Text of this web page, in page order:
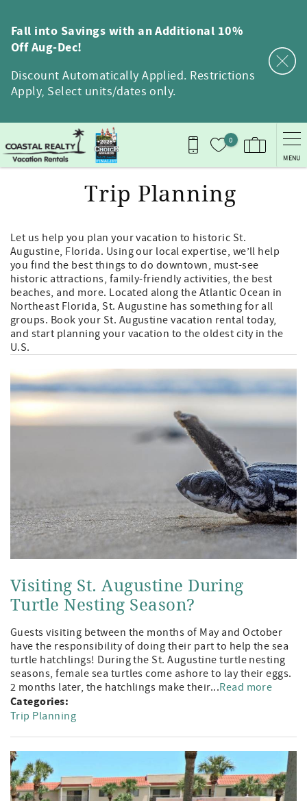
Fall into Savings with an Additional 10%
Off Aug-Dec!
Discount Automatically Applied. Restrictions
Apply, Select units/dates only.
0
MENU
Trip Planning
Let us help you plan your vacation to historic St.
Augustine, Florida. Using our local expertise, we’ll help
you find the best things to do downtown, must-see
historic attractions, family-friendly activities, the best
beaches, and more. Located along the Atlantic Ocean in
Northeast Florida, St. Augustine has something for all
groups. Book your St. Augustine vacation rental today,
and start planning your vacation to the oldest city in the
U.S.
Visiting St. Augustine During
Turtle Nesting Season?
Guests visiting between the months of May and October
have the responsibility of doing their part to help the sea
turtle hatchlings! During the St. Augustine turtle nesting
seasons, female sea turtles come ashore to lay their eggs.
2 months later, the hatchlings make their...Read more
Categories:
Trip Planning